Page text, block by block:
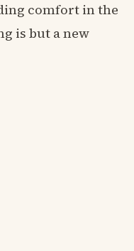
comfort in the
is but a new